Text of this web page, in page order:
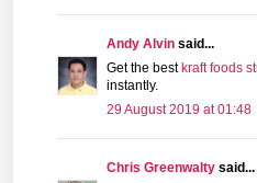
Andy Alvin said...
Get the best kraft foods
instantly.
29 August 2019 at 01:48
Chris Greenwalty said...